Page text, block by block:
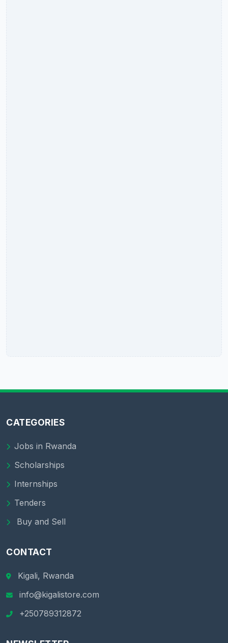
CATEGORIES
Jobs in Rwanda
Scholarships
Internships
Tenders
Buy and Sell
CONTACT
Kigali, Rwanda
info@kigalistore.com
+250789312872